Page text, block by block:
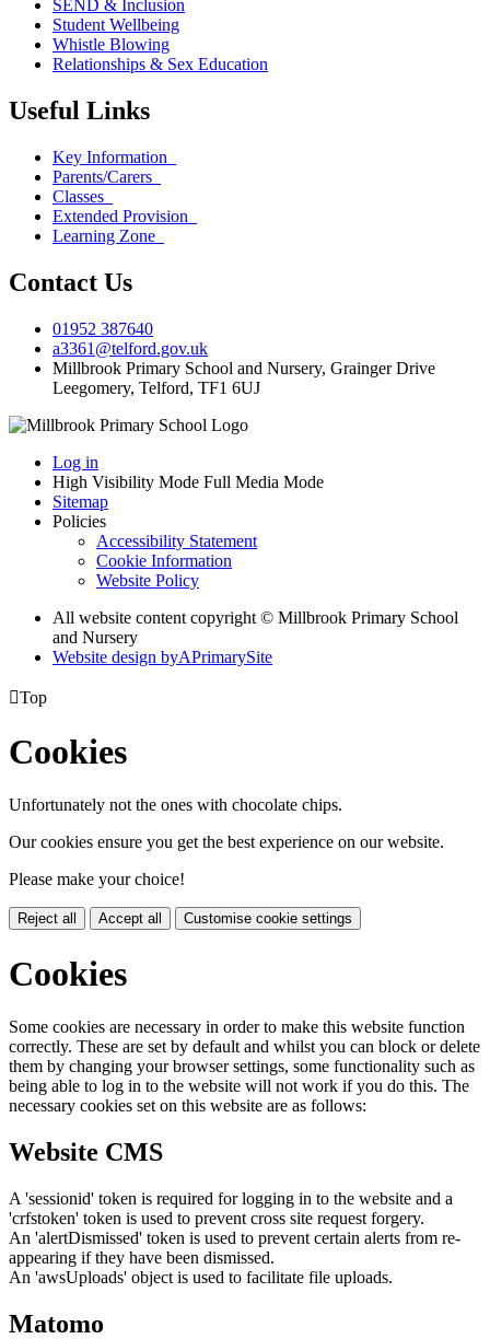
SEND & Inclusion
Student Wellbeing
Whistle Blowing
Relationships & Sex Education
Useful Links
Key Information
Parents/Carers
Classes
Extended Provision
Learning Zone
Contact Us
01952 387640
a3361@telford.gov.uk
Millbrook Primary School and Nursery, Grainger Drive
Leegomery, Telford, TF1 6UJ
Log in
High Visibility Mode Full Media Mode
Sitemap
Policies
Accessibility Statement
Cookie Information
Website Policy
All website content copyright © Millbrook Primary School
and Nursery
Website design byAPrimarySite
Top
Cookies
Unfortunately not the ones with chocolate chips.
Our cookies ensure you get the best experience on our website.
Please make your choice!
Reject all Accept all Customise cookie settings
Cookies
Some cookies are necessary in order to make this website function
correctly. These are set by default and whilst you can block or delete
them by changing your browser settings, some functionality such as
being able to log in to the website will not work if you do this. The
necessary cookies set on this website are as follows:
Website CMS
A 'sessionid' token is required for logging in to the website and a
'crfstoken' token is used to prevent cross site request forgery.
An 'alertDismissed' token is used to prevent certain alerts from re-
appearing if they have been dismissed.
An 'awsUploads' object is used to facilitate file uploads.
Matomo